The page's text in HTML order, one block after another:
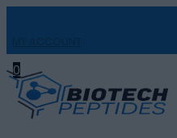
0